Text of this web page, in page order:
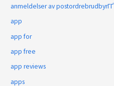
anmeldelser av postordrebrudbyrГҐ
app
app for
app free
app reviews
apps